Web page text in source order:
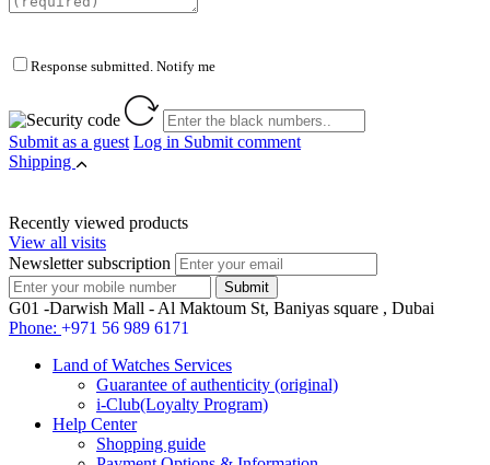
Response submitted. Notify me
Submit as a guest Log in Submit comment
Shipping
Recently viewed products
View all visits
Newsletter subscription
G01 -Darwish Mall - Al Maktoum St, Baniyas square , Dubai
Phone: +971 56 989 6171
Land of Watches Services
Guarantee of authenticity (original)
i-Club(Loyalty Program)
Help Center
Shopping guide